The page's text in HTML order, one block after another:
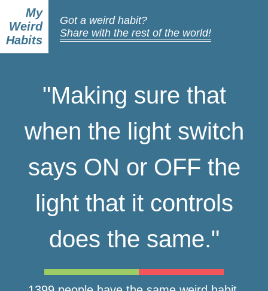
My
Weird
Habits
Got a weird habit?
Share with the rest of the world!
"Making sure that
when the light switch
says ON or OFF the
light that it controls
does the same."